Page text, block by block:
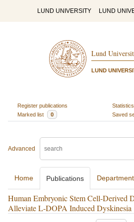
LUND UNIVERSITY LUND
Lund
LUND
Register publications
Statistics
Marked list
0 Saved
Advanced
Home Publications
Human Embryonic Stem Cell-Derived
Alleviate L-DOPA Induced Dyskinesia